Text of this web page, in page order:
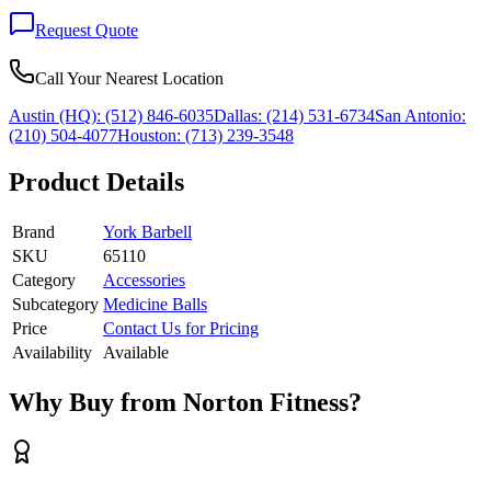
Request Quote
Call Your Nearest Location
Austin (HQ): (512) 846-6035Dallas: (214) 531-6734San Antonio:
(210) 504-4077Houston: (713) 239-3548
Product Details
Brand
York Barbell
SKU
65110
Category
Accessories
Subcategory Medicine Balls
Price
Contact Us for Pricing
Availability
Available
Why Buy from Norton Fitness?